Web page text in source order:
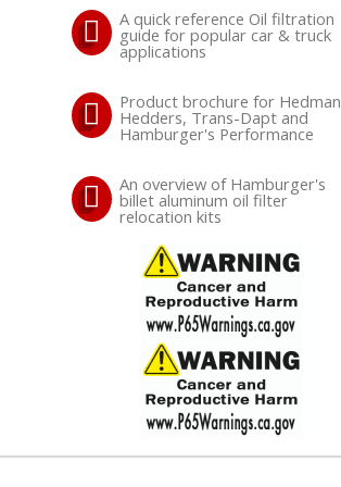
A quick reference Oil filtration
guide for popular car & truck
applications
Product brochure for Hedman
Hedders, Trans-Dapt and
Hamburger's Performance
An overview of Hamburger's
billet aluminum oil filter
relocation kits